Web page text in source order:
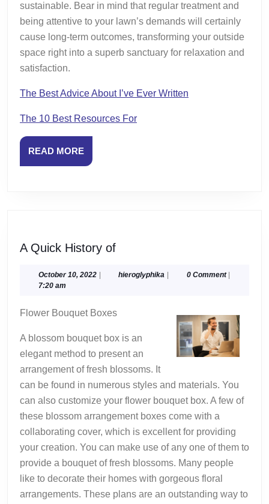
sustainable. Bear in mind that regular treatment and
being attentive to your lawn’s demands will certainly
cause long-term outcomes, transforming your outside
space right into a superb sanctuary for relaxation and
satisfaction.
The Best Advice About I’ve Ever Written
The 10 Best Resources For
READ MOREREAD
MORE
A Quick History ofA
History
October 10, 2022Octoberhieroglyphika hieroglyphika
0 Comment
7:20 am
Flower Bouquet Boxes
A blossom bouquet box is an
elegant method to present an
arrangement of fresh blossoms. It
can be found in numerous styles and materials. You
can also customize your flower bouquet box. A few of
these blossom arrangement boxes come with a
collaborating cover, which is excellent for providing
your creation. You can make use of any one of them to
provide a bouquet of fresh blossoms. Many people
like to decorate their homes with gorgeous floral
arrangements. These plans are an outstanding way to